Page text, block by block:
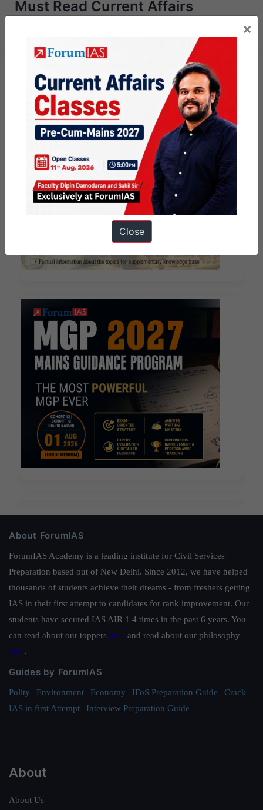
Must Read Current Affairs
About ForumIAS
ForumIAS Academy is a leading institute for Civil Services
Preparation based out of New Delhi. Since 2012, we have helped
thousands of students achieve their dreams - from freshers getting
IAS in their first attempt to candidates for rank improvement. Our
students have secured IAS AIR 1 4 times in the past 6 years. You
can read about our toppers here and read about our philosophy
here.
Guides by ForumIAS
Polity | Environment | Economy | IFoS Preparation Guide | Crack
IAS in first Attempt | Interview Preparation Guide
About
About Us
×
Close